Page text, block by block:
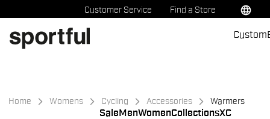
to
content
to
navigation
Customer Service Find a Store language
Sale MenWomenCollectionsXC
Custom
Home Womens Cycling Accessories Warmers